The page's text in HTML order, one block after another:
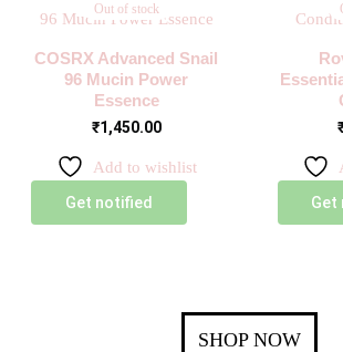
Out of stock
COSRX Advanced Snail
96 Mucin Power
Essence
₹1,450.00
Get notified
Add to wishlist
Get
SHOP NOW